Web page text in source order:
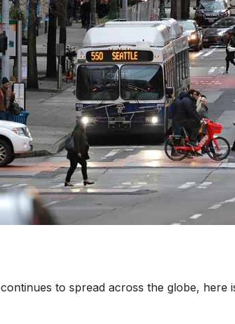
continues to spread across the globe,